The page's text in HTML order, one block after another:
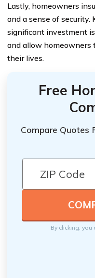
Lastly, homeowners
and a sense of
significant investment
and allow homeowners
their lives.
Free
Compare Quotes
By clicking, you